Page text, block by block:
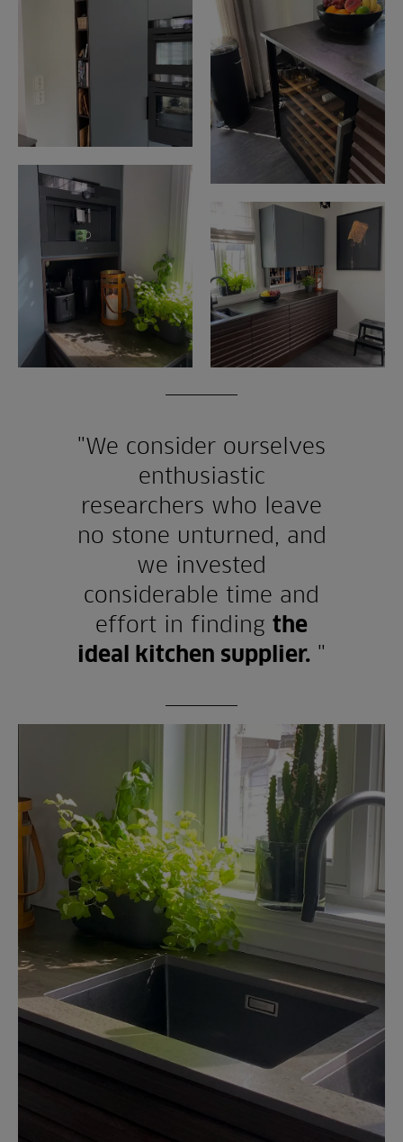
"We consider ourselves
enthusiastic
researchers who leave
no stone unturned, and
we invested
considerable time and
effort in finding the
ideal kitchen supplier. "